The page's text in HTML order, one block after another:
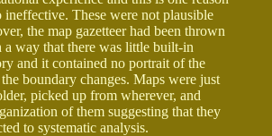
ineffective. These were not plausible
the map gazetteer had been thrown
a way that there was little built-in
and it contained no portrait of the
boundary changes. Maps were just
picked up from wherever, and
of them suggesting that they
to systematic analysis.